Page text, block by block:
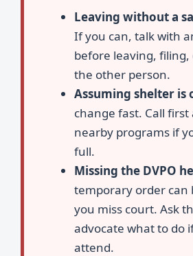
Leaving without a
If you can, talk with
before leaving,
the other person.
Assuming shelter is
change fast. Call
nearby programs if
full.
Missing the DVPO
temporary order can
you miss court. Ask
advocate what to do
attend.